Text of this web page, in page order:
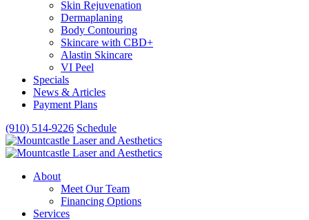
Skin Rejuvenation
Dermaplaning
Body Contouring
Skincare with CBD+
Alastin Skincare
VI Peel
Specials
News & Articles
Payment Plans
(910) 514-9226 Schedule
About
Meet Our Team
Financing Options
Services